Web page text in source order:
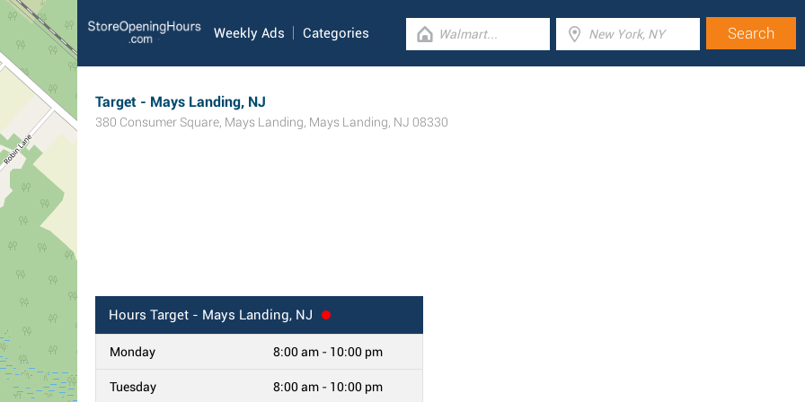
Weekly Ads Categories
Target - Mays Landing, NJ
380 Consumer Square, Mays Landing, Mays Landing, NJ 08330
Hours Target - Mays Landing, NJ
Monday 8:00 am - 10:00 pm
Tuesday 8:00 am - 10:00 pm